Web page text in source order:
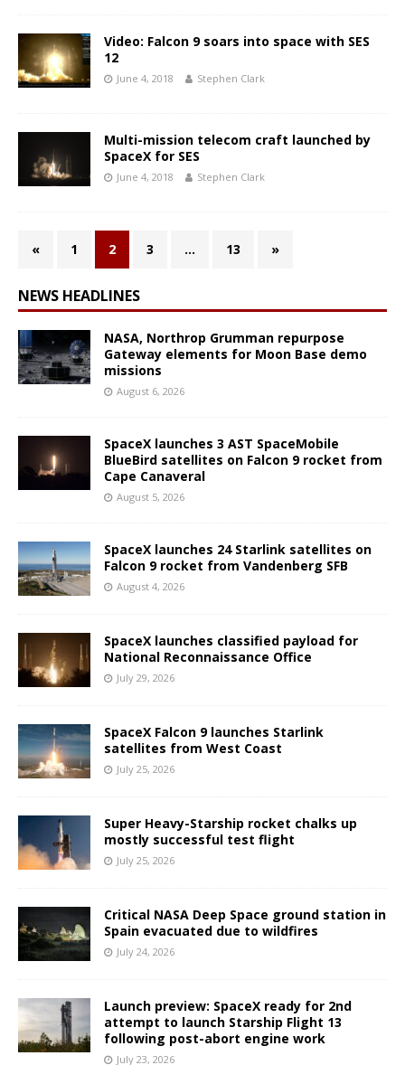
Video: Falcon 9 soars into space with SES
12
June 4, 2018 Stephen Clark
Multi-mission telecom craft launched by
SpaceX for SES
June 4, 2018 Stephen Clark
« 1 2 3 … 13 »
NEWS HEADLINES
NASA, Northrop Grumman repurpose
Gateway elements for Moon Base demo
missions
August 6, 2026
SpaceX launches 3 AST SpaceMobile
BlueBird satellites on Falcon 9 rocket from
Cape Canaveral
August 5, 2026
SpaceX launches 24 Starlink satellites on
Falcon 9 rocket from Vandenberg SFB
August 4, 2026
SpaceX launches classified payload for
National Reconnaissance Office
July 29, 2026
SpaceX Falcon 9 launches Starlink
satellites from West Coast
July 25, 2026
Super Heavy-Starship rocket chalks up
mostly successful test flight
July 25, 2026
Critical NASA Deep Space ground station in
Spain evacuated due to wildfires
July 24, 2026
Launch preview: SpaceX ready for 2nd
attempt to launch Starship Flight 13
following post-abort engine work
July 23, 2026